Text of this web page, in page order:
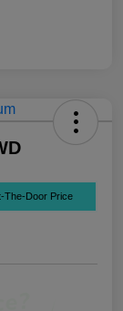
The-Door Price